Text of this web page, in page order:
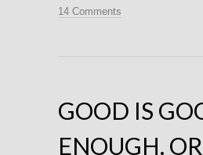
14 Comments
GOOD IS
ENOUGH.